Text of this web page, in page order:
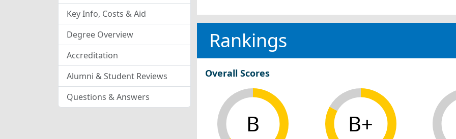
Key Info, Costs & Aid
Degree Overview
Accreditation
Alumni & Student Reviews
Questions & Answers
Rankings
Overall Scores
B B+